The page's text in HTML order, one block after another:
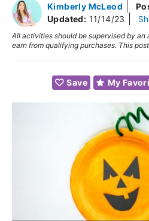
Kimberly McLeod
Updated: 11/14/23
All activities should be supervised by an
earn from qualifying purchases. This
Save My